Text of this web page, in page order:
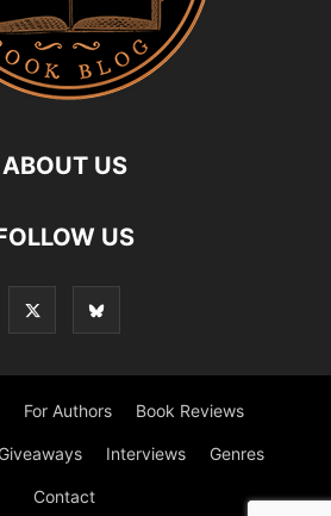
ABOUT US
US
For Authors Book Reviews
Giveaways Interviews Genres
Contact